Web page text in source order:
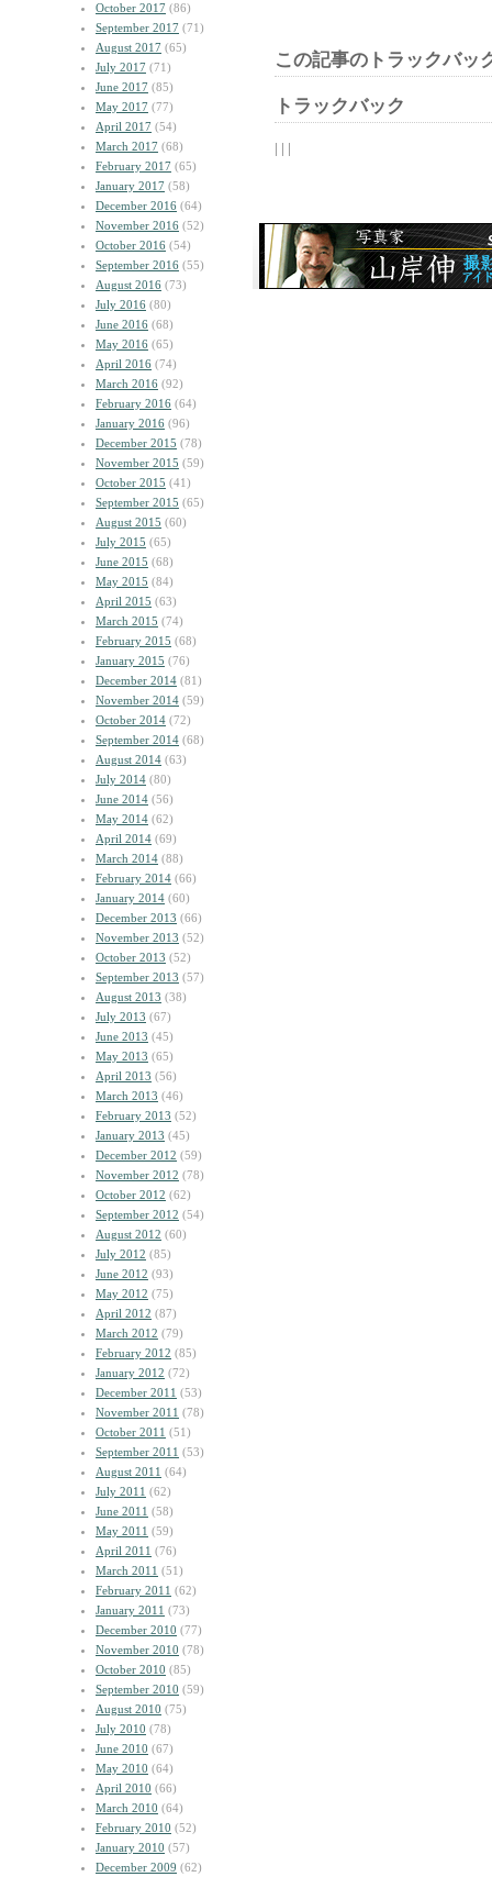
October 2017 (86)
September 2017 (71)
August 2017 (65)
July 2017 (71)
June 2017 (85)
May 2017 (77)
April 2017 (54)
March 2017 (68)
February 2017 (65)
January 2017 (58)
December 2016 (64)
November 2016 (52)
October 2016 (54)
September 2016 (55)
August 2016 (73)
July 2016 (80)
June 2016 (68)
May 2016 (65)
April 2016 (74)
March 2016 (92)
February 2016 (64)
January 2016 (96)
December 2015 (78)
November 2015 (59)
October 2015 (41)
September 2015 (65)
August 2015 (60)
July 2015 (65)
June 2015 (68)
May 2015 (84)
April 2015 (63)
March 2015 (74)
February 2015 (68)
January 2015 (76)
December 2014 (81)
November 2014 (59)
October 2014 (72)
September 2014 (68)
August 2014 (63)
July 2014 (80)
June 2014 (56)
May 2014 (62)
April 2014 (69)
March 2014 (88)
February 2014 (66)
January 2014 (60)
December 2013 (66)
November 2013 (52)
October 2013 (52)
September 2013 (57)
August 2013 (38)
July 2013 (67)
June 2013 (45)
May 2013 (65)
April 2013 (56)
March 2013 (46)
February 2013 (52)
January 2013 (45)
December 2012 (59)
November 2012 (78)
October 2012 (62)
September 2012 (54)
August 2012 (60)
July 2012 (85)
June 2012 (93)
May 2012 (75)
April 2012 (87)
March 2012 (79)
February 2012 (85)
January 2012 (72)
December 2011 (53)
November 2011 (78)
October 2011 (51)
September 2011 (53)
August 2011 (64)
July 2011 (62)
June 2011 (58)
May 2011 (59)
April 2011 (76)
March 2011 (51)
February 2011 (62)
January 2011 (73)
December 2010 (77)
November 2010 (78)
October 2010 (85)
September 2010 (59)
August 2010 (75)
July 2010 (78)
June 2010 (67)
May 2010 (64)
April 2010 (66)
March 2010 (64)
February 2010 (52)
January 2010 (57)
December 2009 (62)
この記事のトラックバッ
トラックバック
| | |